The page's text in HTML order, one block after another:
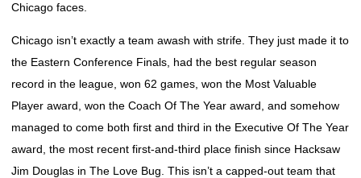
Chicago faces.
Chicago isn’t exactly a team awash with strife. They just made it to
the Eastern Conference Finals, had the best regular season
record in the league, won 62 games, won the Most Valuable
Player award, won the Coach Of The Year award, and somehow
managed to come both first and third in the Executive Of The Year
award, the most recent first-and-third place finish since Hacksaw
Jim Douglas in The Love Bug. This isn’t a capped-out team that